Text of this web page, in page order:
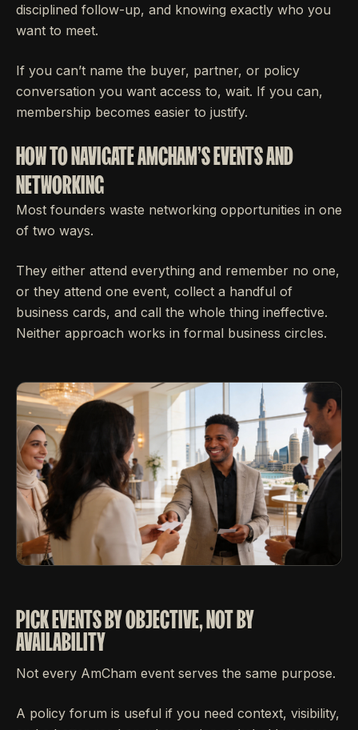
disciplined follow-up, and knowing exactly who you
want to meet.
If you can’t name the buyer, partner, or policy
conversation you want access to, wait. If you can,
membership becomes easier to justify.
HOW TO NAVIGATE AMCHAM'S EVENTS AND
NETWORKING
Most founders waste networking opportunities in one
of two ways.
They either attend everything and remember no one,
or they attend one event, collect a handful of
business cards, and call the whole thing ineffective.
Neither approach works in formal business circles.
PICK EVENTS BY OBJECTIVE, NOT BY
AVAILABILITY
Not every AmCham event serves the same purpose.
A policy forum is useful if you need context, visibility,